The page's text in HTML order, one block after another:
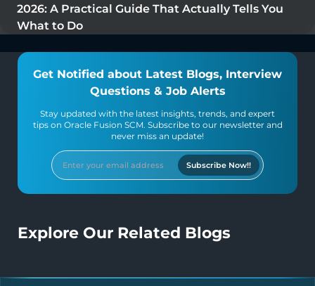
2026: A Practical Guide That Actually Tells You
What to Do
Get Notified about Latest Blogs, Interview
Questions & Job Alerts
Stay updated with the latest insights, trends, and expert
tips on Oracle Fusion SCM. Subscribe to our newsletter and
never miss an update!
Subscribe Now!!
Explore Our Related Blogs